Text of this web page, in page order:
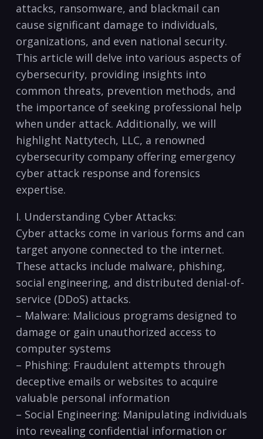
attacks, ransomware, and blackmail can
cause ⁣significant⁢ damage to individuals,
‍organizations,​ and ⁣even national security.
This‌ article will delve into various aspects of
cybersecurity, providing insights into
common threats, prevention methods, and
the importance of⁣ seeking professional help
when under attack.‌ Additionally, we ⁤will⁢
highlight Nattytech, LLC, a renowned
cybersecurity company offering emergency
cyber attack response and forensics
expertise.
I. Understanding Cyber Attacks:
Cyber attacks come in various forms and can
target anyone connected to ‌the ⁤internet.
These attacks include malware, phishing,
social ​engineering, and distributed‌ denial-of-
service (DDoS) attacks.
– Malware: ⁢Malicious programs designed to
‍damage⁢ or gain unauthorized access to
computer systems
– Phishing: Fraudulent attempts through
deceptive emails​ or websites to acquire
valuable personal information
– Social⁤ Engineering: Manipulating individuals
into revealing‍ confidential information or